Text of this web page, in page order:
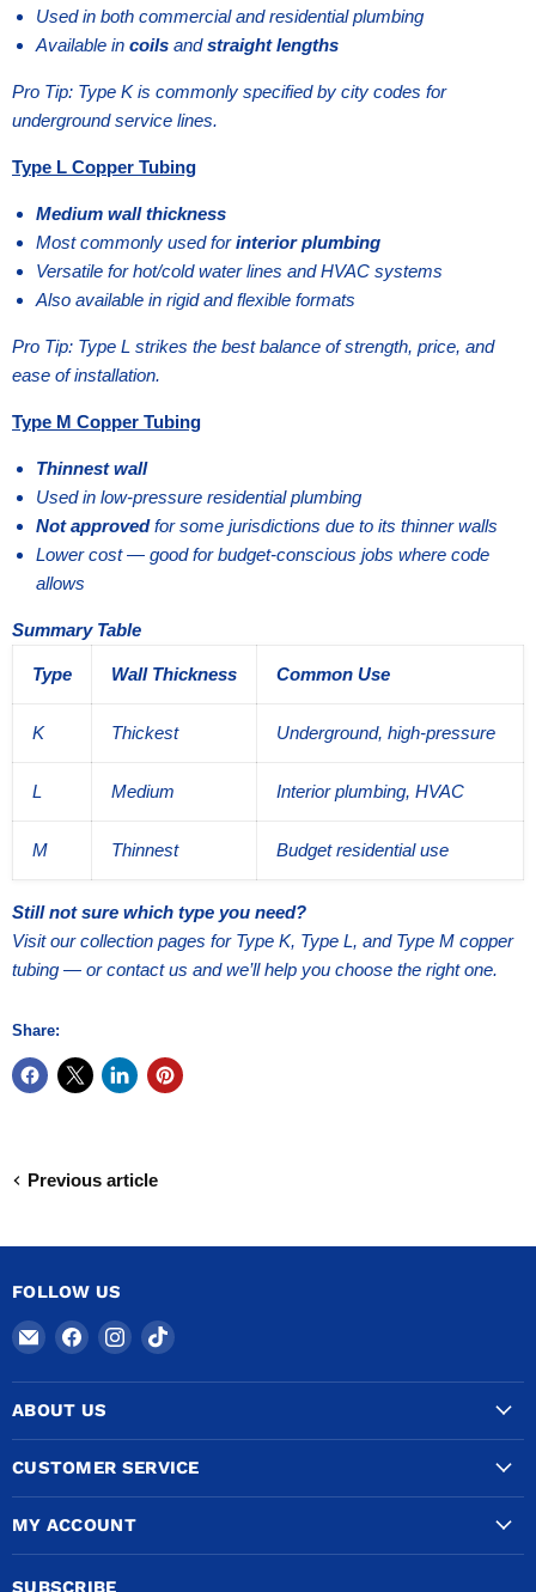
Used in both commercial and residential plumbing
Available in coils and straight lengths
Pro Tip: Type K is commonly specified by city codes for
underground service lines.
Type L Copper Tubing
Medium wall thickness
Most commonly used for interior plumbing
Versatile for hot/cold water lines and HVAC systems
Also available in rigid and flexible formats
Pro Tip: Type L strikes the best balance of strength, price, and
ease of installation.
Type M Copper Tubing
Thinnest wall
Used in low-pressure residential plumbing
Not approved for some jurisdictions due to its thinner walls
Lower cost — good for budget-conscious jobs where code
allows
Summary Table
Type Wall Thickness Common Use
K Thickest Underground, high-pressure
L Medium Interior plumbing, HVAC
M Thinnest Budget residential use
Still not sure which type you need?
Visit our collection pages for Type K, Type L, and Type M copper
tubing — or contact us and we’ll help you choose the right one.
Share:
Previous article
FOLLOW US
Email
COPPERTUBINGSALES
Find
on
Facebook
Find
on
Find
on
ABOUT US
CUSTOMER SERVICE
MY ACCOUNT
SUBSCRIBE